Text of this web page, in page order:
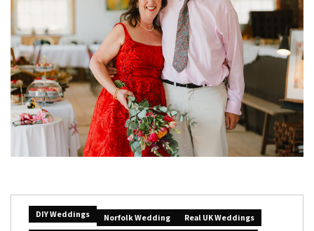
DIY Weddings Norfolk Wedding
Real UK Weddings